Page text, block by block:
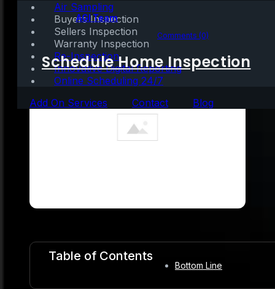
Air Sampling
Buyers Inspection
Sellers Inspection
Warranty Inspection
Re-Inspection
Innovative Digital Reporting
Online Scheduling 24/7
Add On Services
Contact Blog
Schedule Home Inspection
Written by:AGI Team
September 23, 2022|2 mins read Comments (0)
Table of Contents
Bottom Line